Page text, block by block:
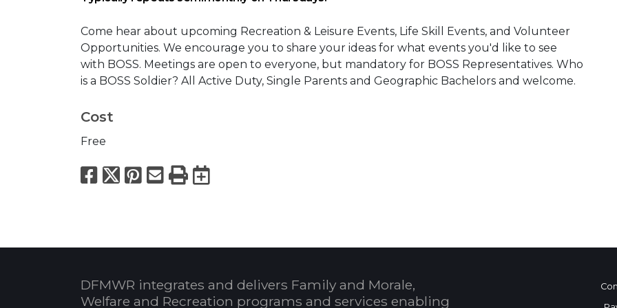
Come hear about upcoming Recreation & Leisure Events, Life Skill Events, and Volunteer
Opportunities. We encourage you to share your ideas for what events you'd like to see
with BOSS. Meetings are open to everyone, but mandatory for BOSS Representatives. Who
is a BOSS Soldier? All Active Duty, Single Parents and Geographic Bachelors and welcome.
Cost
Free
Facebook
X Pinterest
Email
PrintExport to Calendar
DFMWR integrates and delivers Family and Morale,
Welfare and Recreation programs and services enabling